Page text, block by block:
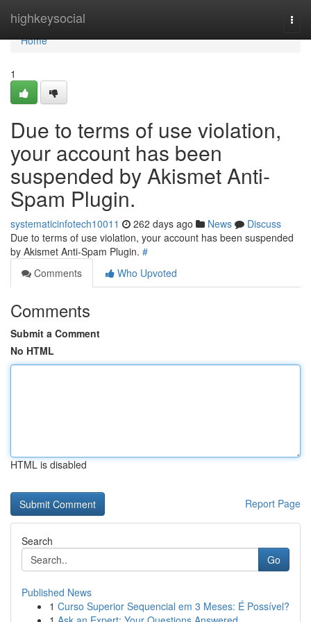
highkeysocial
Home
Home
1
Due to terms of use violation,
your account has been
suspended by Akismet Anti-
Spam Plugin.
systematicinfotech10011 262 days ago News
Discuss
Due to terms of use violation, your account has been suspended
by Akismet Anti-Spam Plugin. #
Comments
Who Upvoted
Comments
Submit a Comment
No HTML
HTML is disabled
Report Page
Search
Go
Published News
1 Curso Superior Sequencial em 3 Meses: É Possível?